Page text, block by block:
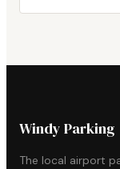
Windy Parking
The local airport